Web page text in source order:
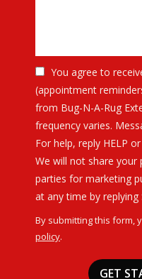
You agree to
(appointment
from Bug-N-A-Rug
frequency varies.
For help, reply HELP
We will not share your
parties for marketing
at any time by replying
By submitting this form,
policy.